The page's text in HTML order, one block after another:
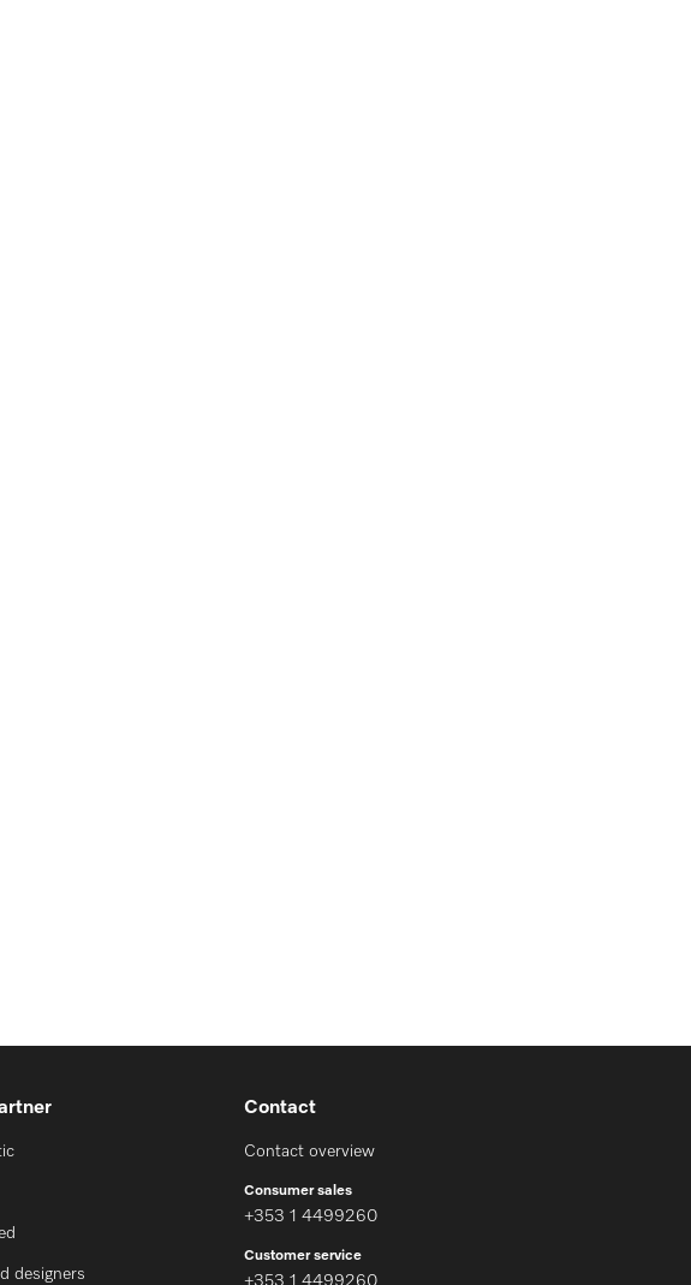
designers
Contact
Contact overview
Consumer sales
+353 1 4499260
Customer service
+353 1 4499260